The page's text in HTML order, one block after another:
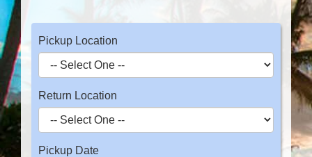
Pickup Location
Return Location
Pickup Date